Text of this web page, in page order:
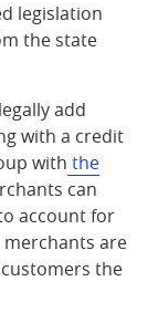
legislation
the state
add
with a credit
with the
can
account for
merchants are
the